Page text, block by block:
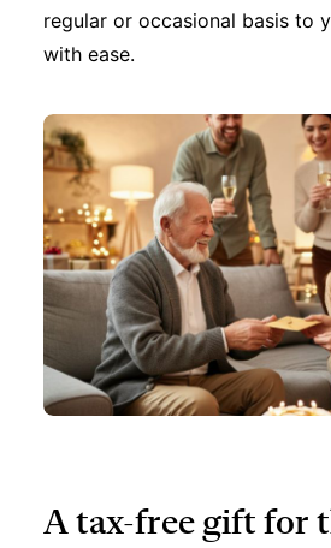
regular or occasional basis to
with ease.
A tax-free gift for